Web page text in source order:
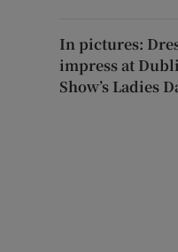
In pictures:
impress at
Show’s Ladies